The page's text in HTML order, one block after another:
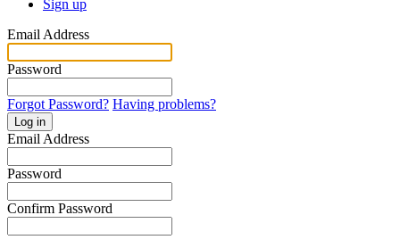
Sign up
Email Address
Password
Forgot Password? Having problems?
Log in
Email Address
Password
Confirm Password